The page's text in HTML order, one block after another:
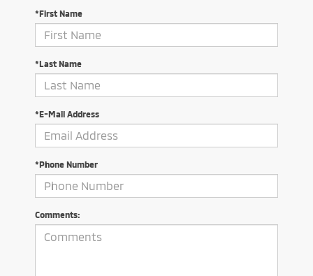
*First Name
*Last Name
*E-Mail Address
*Phone Number
Comments: